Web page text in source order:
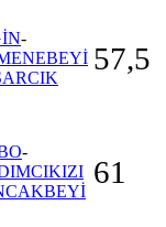
-
57,5
-
61